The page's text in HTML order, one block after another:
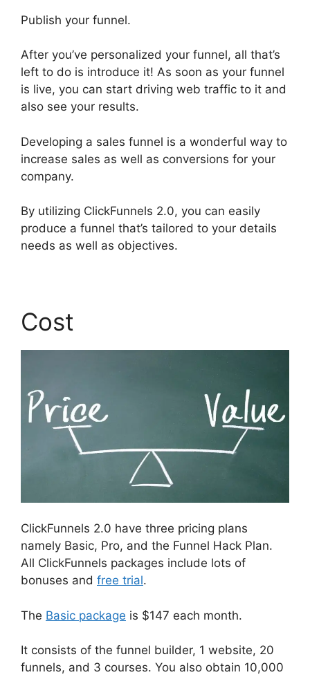
Publish your funnel.
After you’ve personalized your funnel, all that’s
left to do is introduce it! As soon as your funnel
is live, you can start driving web traffic to it and
also see your results.
Developing a sales funnel is a wonderful way to
increase sales as well as conversions for your
company.
By utilizing ClickFunnels 2.0, you can easily
produce a funnel that’s tailored to your details
needs as well as objectives.
Cost
ClickFunnels 2.0 have three pricing plans
namely Basic, Pro, and the Funnel Hack Plan.
All ClickFunnels packages include lots of
bonuses and free trial.
The Basic package is $147 each month.
It consists of the funnel builder, 1 website, 20
funnels, and 3 courses. You also obtain 10,000